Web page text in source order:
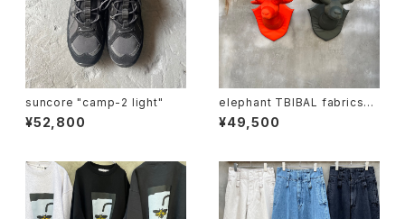
suncore "camp-2 light"
¥52,800
elephant TBIBAL fabrics
"ma-1 animal trophy"
¥49,500